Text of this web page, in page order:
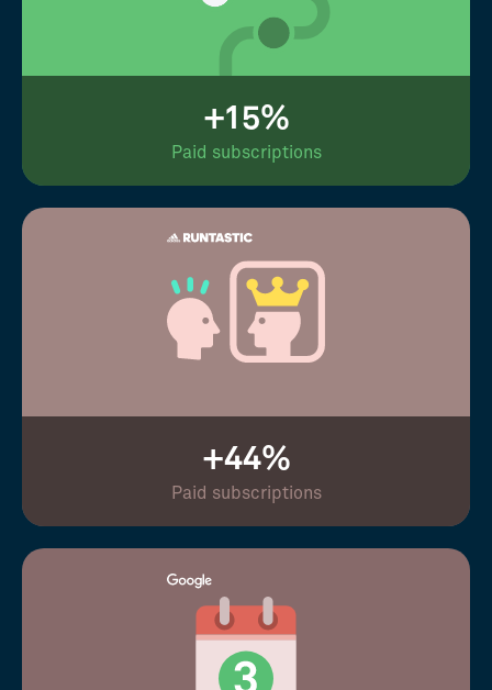
+15%
Paid subscriptions
+44%
Paid subscriptions